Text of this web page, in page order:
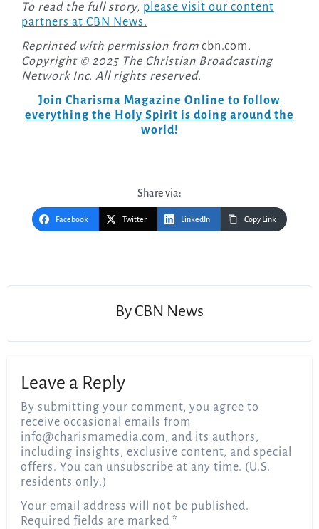
To read the full story, please visit our content
partners at CBN News.
Reprinted with permission from cbn.com.
Copyright © 2025 The Christian Broadcasting
Network Inc. All rights reserved.
Join Charisma Magazine Online to follow
everything the Holy Spirit is doing around the
world!
Share via:
Facebook Twitter LinkedIn Copy Link
By CBN News
Leave a Reply
By submitting your comment, you agree to
receive occasional emails from
info@charismamedia.com, and its authors,
including insights, exclusive content, and special
offers. You can unsubscribe at any time. (U.S.
residents only.)
Your email address will not be published.
Required fields are marked *